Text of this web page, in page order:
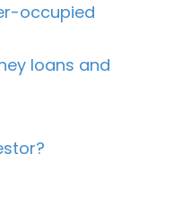
occupied
loans and